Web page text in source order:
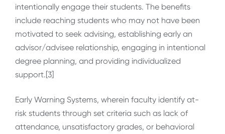
intentionally engage their students. The benefits
include reaching students who may not have been
motivated to seek advising, establishing early an
advisor/advisee relationship, engaging in intentional
degree planning, and providing individualized
support.[3]
Early Warning Systems, wherein faculty identify at-
risk students through set criteria such as lack of
attendance, unsatisfactory grades, or behavioral